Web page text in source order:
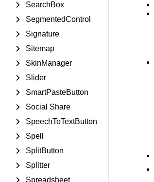
SearchBox
SegmentedControl
Signature
Sitemap
SkinManager
Slider
SmartPasteButton
Social Share
SpeechToTextButton
Spell
SplitButton
Splitter
Spreadsheet